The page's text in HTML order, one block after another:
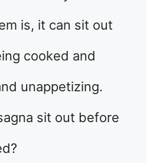
is, it can sit out
cooked and
unappetizing.
sit out before